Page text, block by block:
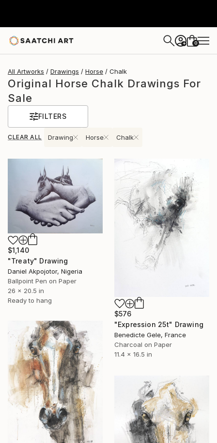
+ 0
All Artworks Drawings Horse Chalk
Original Horse Chalk Drawings For
Sale
FILTERS
CLEAR ALL Drawing Horse Chalk
$1,140
"Treaty" Drawing
Daniel Akpojotor, Nigeria
Ballpoint Pen on Paper
26 x 20.5 in
Ready to hang
$576
"Expression 25t" Drawing
Benedicte Gele, France
Charcoal on Paper
11.4 x 16.5 in